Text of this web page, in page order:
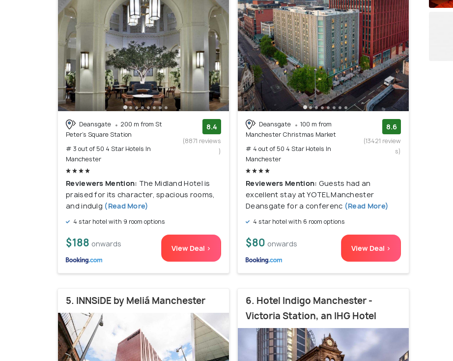
Deansgate
200 m from St
Peter's Square Station
# 3 out of 50 4 Star Hotels In
Manchester
8.4
(8871 reviews
)
Reviewers Mention: The Midland Hotel is
praised for its character, spacious rooms,
and indulg (Read More)
4 star hotel with 9 room options
$188 onwards View Deal >
Deansgate
100 m from
Manchester Christmas Market
# 4 out of 50 4 Star Hotels In
Manchester
8.6
(13421 review
s)
Reviewers Mention: Guests had an
excellent stay at YOTEL Manchester
Deansgate for a conferenc (Read More)
4 star hotel with 6 room options
$80 onwards View Deal >
5. INNSiDE by Meliá Manchester
6. Hotel Indigo Manchester -
Victoria Station, an IHG Hotel